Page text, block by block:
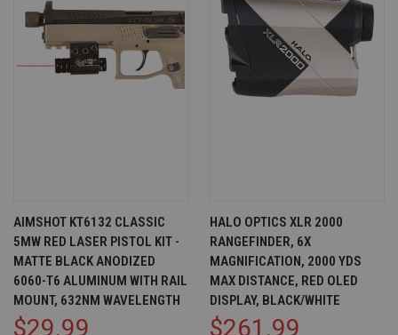
AIMSHOT KT6132 CLASSIC
5MW RED LASER PISTOL KIT -
MATTE BLACK ANODIZED
6060-T6 ALUMINUM WITH RAIL
MOUNT, 632NM WAVELENGTH
$29.99
HALO OPTICS XLR 2000
RANGEFINDER, 6X
MAGNIFICATION, 2000 YDS
MAX DISTANCE, RED OLED
DISPLAY, BLACK/WHITE
$261.99